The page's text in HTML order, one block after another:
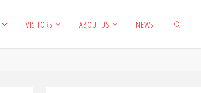
VISITORS ABOUT US NEWS